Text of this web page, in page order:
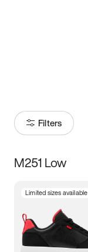
Filters
Size
5 5.5 6
M251 Low
Limited sizes available